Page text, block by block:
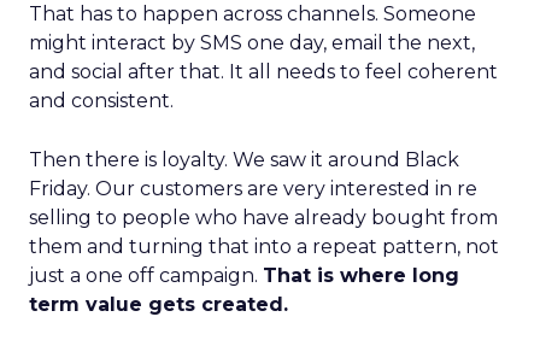
That has to happen across channels. Someone
might interact by SMS one day, email the next,
and social after that. It all needs to feel coherent
and consistent.
Then there is loyalty. We saw it around Black
Friday. Our customers are very interested in re
selling to people who have already bought from
them and turning that into a repeat pattern, not
just a one off campaign. That is where long
term value gets created.